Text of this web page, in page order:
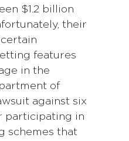
$1.2 billion
their
features
in the
of
against six
participating in
schemes that